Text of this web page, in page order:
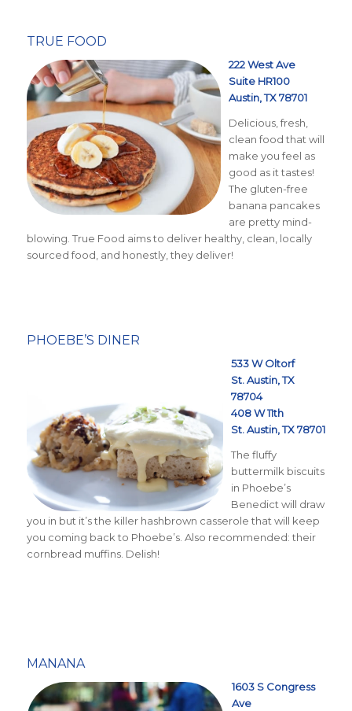
TRUE FOOD
222 West Ave
Suite HR100
Austin, TX 78701
Delicious, fresh,
clean food that will
make you feel as
good as it tastes!
The gluten-free
banana pancakes
are pretty mind-
blowing. True Food aims to deliver healthy, clean, locally
sourced food, and honestly, they deliver!
PHOEBE’S DINER
533 W Oltorf
St. Austin, TX
78704
408 W 11th
St. Austin, TX 78701
The fluffy
buttermilk biscuits
in Phoebe’s
Benedict will draw
you in but it’s the killer hashbrown casserole that will keep
you coming back to Phoebe’s. Also recommended: their
cornbread muffins. Delish!
MANANA
1603 S Congress
Ave